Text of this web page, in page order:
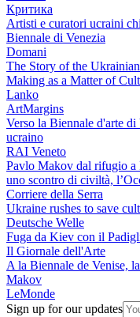
Критика
Artisti e curatori ucraini
Biennale di Venezia
Domani
The Story of the
Making as a Matter of
Lanko
ArtMargins
Verso la Biennale d'arte
ucraino
RAI Veneto
Pavlo Makov dal rifugio a
uno scontro di civiltà,
Corriere della Serra
Ukraine rushes to save
Deutsche Welle
Fuga da Kiev con il
Il Giornale dell'Arte
A la Biennale de Venise,
Makov
LeMonde
Sign up for our updates